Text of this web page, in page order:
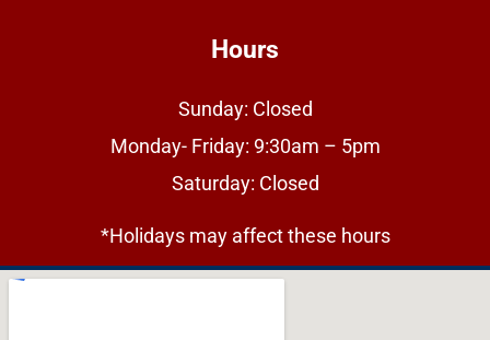
Hours
Sunday: Closed
Monday- Friday: 9:30am – 5pm
Saturday: Closed
*Holidays may affect these hours